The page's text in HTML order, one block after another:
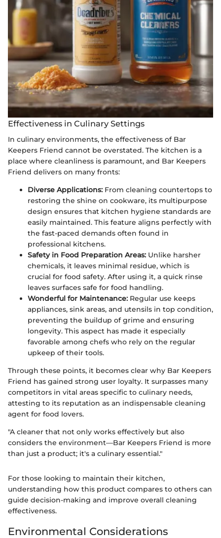
Effectiveness in Culinary Settings
In culinary environments, the effectiveness of Bar
Keepers Friend cannot be overstated. The kitchen is a
place where cleanliness is paramount, and Bar Keepers
Friend delivers on many fronts:
Diverse Applications: From cleaning countertops to
restoring the shine on cookware, its multipurpose
design ensures that kitchen hygiene standards are
easily maintained. This feature aligns perfectly with
the fast-paced demands often found in
professional kitchens.
Safety in Food Preparation Areas: Unlike harsher
chemicals, it leaves minimal residue, which is
crucial for food safety. After using it, a quick rinse
leaves surfaces safe for food handling.
Wonderful for Maintenance: Regular use keeps
appliances, sink areas, and utensils in top condition,
preventing the buildup of grime and ensuring
longevity. This aspect has made it especially
favorable among chefs who rely on the regular
upkeep of their tools.
Through these points, it becomes clear why Bar Keepers
Friend has gained strong user loyalty. It surpasses many
competitors in vital areas specific to culinary needs,
attesting to its reputation as an indispensable cleaning
agent for food lovers.
"A cleaner that not only works effectively but also
considers the environment—Bar Keepers Friend is more
than just a product; it's a culinary essential."
For those looking to maintain their kitchen,
understanding how this product compares to others can
guide decision-making and improve overall cleaning
effectiveness.
Environmental Considerations